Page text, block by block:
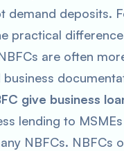
demand deposits.
practical
are often
give business
lending to
NBFCs. NBFCs